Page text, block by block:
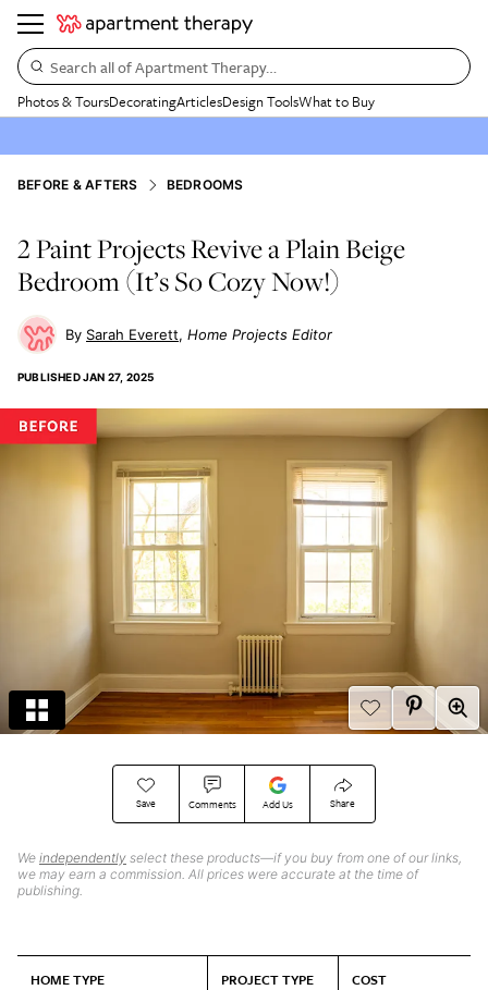
Search all of Apartment Therapy…
Photos & ToursDecoratingArticlesDesign ToolsWhat to Buy
BEFORE & AFTERS BEDROOMS
2 Paint Projects Revive a Plain Beige
Bedroom (It’s So Cozy Now!)
Sarah Everett Home Projects Editor
PUBLISHEDJAN 27, 2025
Save Comments Add Us Share
We independently select these products—if you buy from one of our links,
we may earn a commission. All prices were accurate at the time of
publishing.
HOME TYPE PROJECT TYPE COST